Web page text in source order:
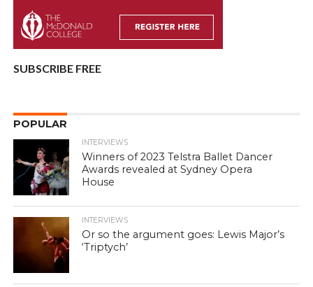
SUBSCRIBE FREE
POPULAR
INTERVIEWS
Winners of 2023 Telstra Ballet Dancer
Awards revealed at Sydney Opera
House
INTERVIEWS
Or so the argument goes: Lewis Major’s
‘Triptych’